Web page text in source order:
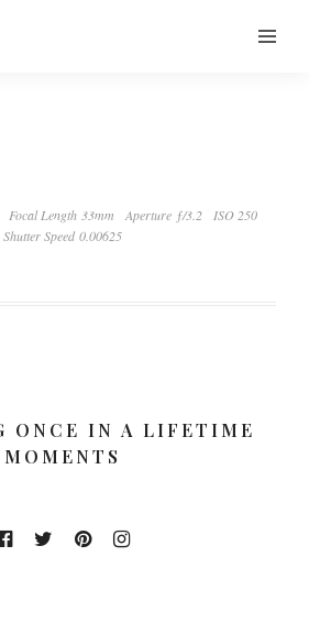
Focal Length 33mm Aperture ƒ/3.2
ISO 250
Shutter Speed 0.00625
ONCE IN A LIFETIME
MOMENTS